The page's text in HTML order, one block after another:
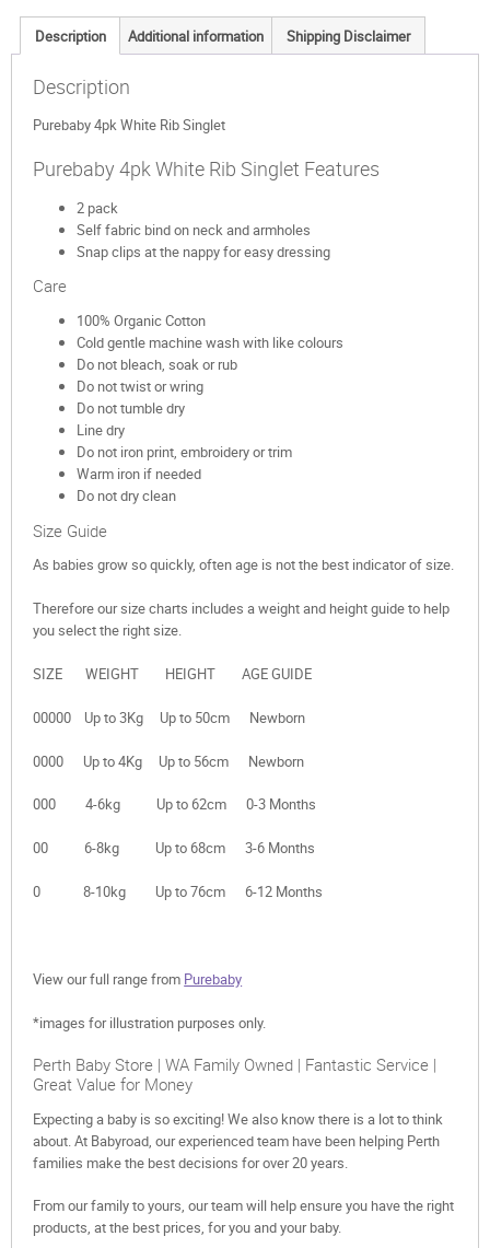
Description Additional information Shipping Disclaimer
Description
Purebaby 4pk White Rib Singlet
Purebaby 4pk White Rib Singlet Features
2 pack
Self fabric bind on neck and armholes
Snap clips at the nappy for easy dressing
Care
100% Organic Cotton
Cold gentle machine wash with like colours
Do not bleach, soak or rub
Do not twist or wring
Do not tumble dry
Line dry
Do not iron print, embroidery or trim
Warm iron if needed
Do not dry clean
Size Guide
As babies grow so quickly, often age is not the best indicator of size.
Therefore our size charts includes a weight and height guide to help
you select the right size.
SIZE WEIGHT HEIGHT AGE GUIDE
00000 Up to 3Kg Up to 50cm Newborn
0000 Up to 4Kg Up to 56cm Newborn
000 4-6kg Up to 62cm 0-3 Months
00 6-8kg Up to 68cm 3-6 Months
0 8-10kg Up to 76cm 6-12 Months
View our full range from Purebaby
*images for illustration purposes only.
Perth Baby Store | WA Family Owned | Fantastic Service |
Great Value for Money
Expecting a baby is so exciting! We also know there is a lot to think
about. At Babyroad, our experienced team have been helping Perth
families make the best decisions for over 20 years.
From our family to yours, our team will help ensure you have the right
products, at the best prices, for you and your baby.